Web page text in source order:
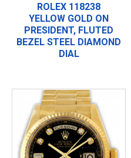
ROLEX 118238
YELLOW GOLD ON
PRESIDENT, FLUTED
BEZEL STEEL DIAMOND
DIAL